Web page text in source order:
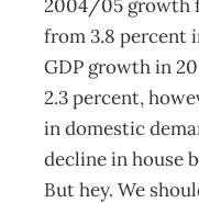
2004/05 growth
from 3.8 percent
GDP growth in
2.3 percent,
in domestic
decline in house
But hey. We